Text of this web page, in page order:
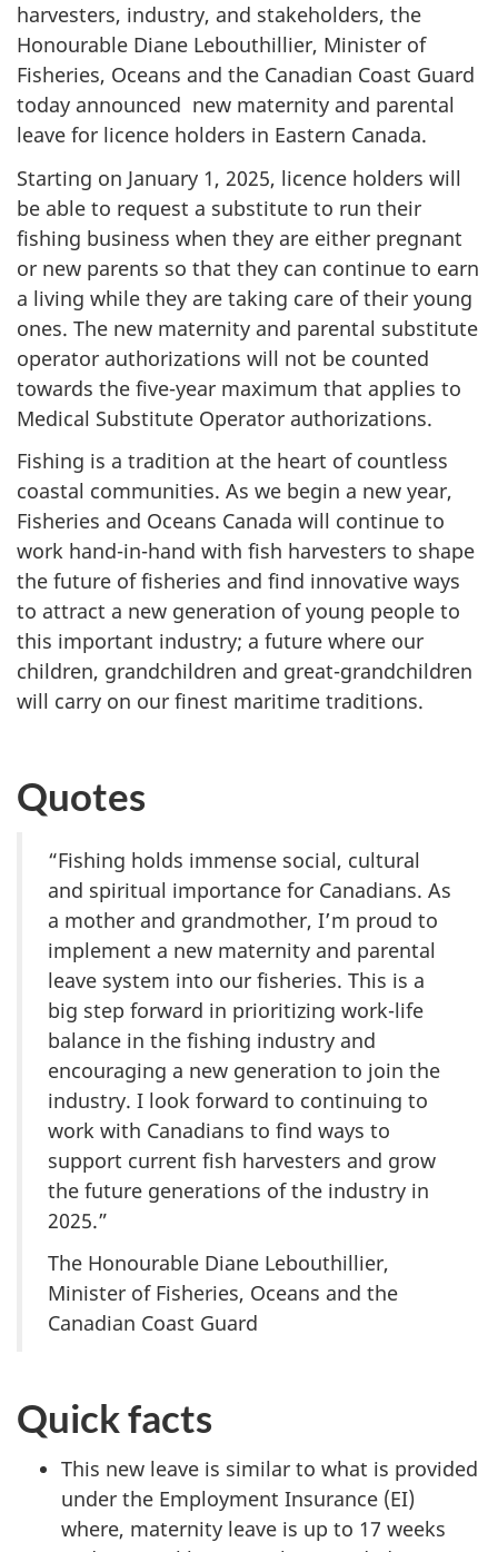
harvesters, industry, and stakeholders, the
Honourable Diane Lebouthillier, Minister of
Fisheries, Oceans and the Canadian Coast Guard
today announced new maternity and parental
leave for licence holders in Eastern Canada.
Starting on January 1, 2025, licence holders will
be able to request a substitute to run their
fishing business when they are either pregnant
or new parents so that they can continue to earn
a living while they are taking care of their young
ones. The new maternity and parental substitute
operator authorizations will not be counted
towards the five-year maximum that applies to
Medical Substitute Operator authorizations.
Fishing is a tradition at the heart of countless
coastal communities. As we begin a new year,
Fisheries and Oceans Canada will continue to
work hand-in-hand with fish harvesters to shape
the future of fisheries and find innovative ways
to attract a new generation of young people to
this important industry; a future where our
children, grandchildren and great-grandchildren
will carry on our finest maritime traditions.
Quotes
“Fishing holds immense social, cultural
and spiritual importance for Canadians. As
a mother and grandmother, I’m proud to
implement a new maternity and parental
leave system into our fisheries. This is a
big step forward in prioritizing work-life
balance in the fishing industry and
encouraging a new generation to join the
industry. I look forward to continuing to
work with Canadians to find ways to
support current fish harvesters and grow
the future generations of the industry in
2025.”
The Honourable Diane Lebouthillier,
Minister of Fisheries, Oceans and the
Canadian Coast Guard
Quick facts
This new leave is similar to what is provided
under the Employment Insurance (EI)
where, maternity leave is up to 17 weeks